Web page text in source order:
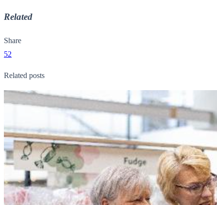
Related
Share
52
Related posts